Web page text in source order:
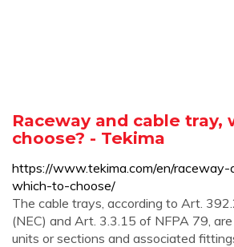
Raceway and cable tray,
choose? - Tekima
https://www.tekima.com/en/
which-to-choose/
The cable trays, according to Art.
(NEC) and Art. 3.3.15 of NFPA 79,
units or sections and associated